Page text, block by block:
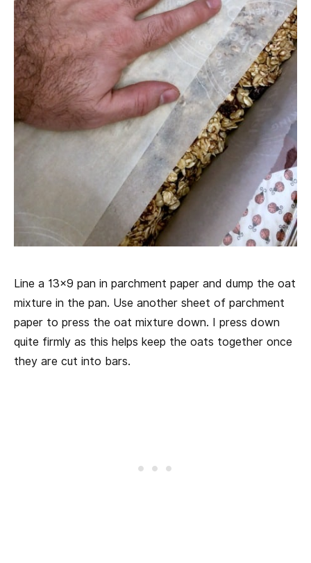
Line a 13×9 pan in parchment paper and dump the oat
mixture in the pan. Use another sheet of parchment
paper to press the oat mixture down. I press down
quite firmly as this helps keep the oats together once
they are cut into bars.